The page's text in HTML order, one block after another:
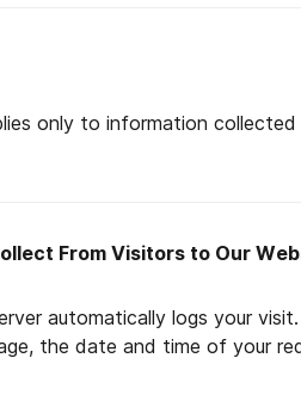
only to information
From Visitors to Our
automatically logs your
the date and time of your